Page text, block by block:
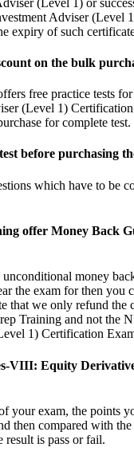
Adviser (Level
expiry of such
on the bulk
free practice tests
(Level 1)
for complete test.
before purchasing
which have to be
offer Money Back
money
the exam for then you
that we only refund the
Training and not the
1) Certification
VIII: Equity
your exam, the points
then compared with
result is pass or fail.